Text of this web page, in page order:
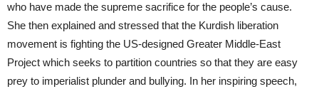
who have made the supreme sacrifice for the people’s cause.
She then explained and stressed that the Kurdish liberation
movement is fighting the US-designed Greater Middle-East
Project which seeks to partition countries so that they are easy
prey to imperialist plunder and bullying. In her inspiring speech,